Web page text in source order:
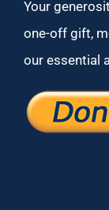
Your
one-off gift,
our essential